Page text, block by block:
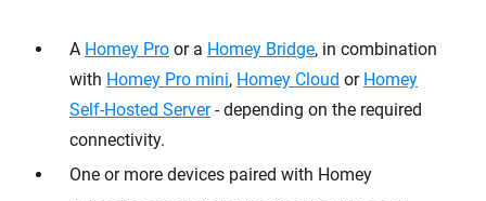
A Homey Pro or a Homey Bridge, in combination
with Homey Pro mini, Homey Cloud or Homey
Self-Hosted Server- depending on the required
connectivity.
One or more devices paired with Homey